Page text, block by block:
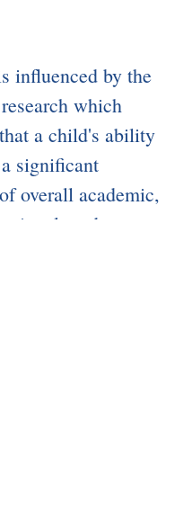
influenced by the
which
a child's ability
significant
overall academic,
and